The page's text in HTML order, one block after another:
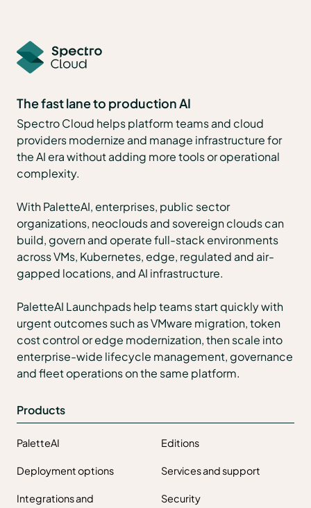
The fast lane to production AI
Spectro Cloud helps platform teams and cloud
providers modernize and manage infrastructure for
the AI era without adding more tools or operational
complexity.
With PaletteAI, enterprises, public sector
organizations, neoclouds and sovereign clouds can
build, govern and operate full-stack environments
across VMs, Kubernetes, edge, regulated and air-
gapped locations, and AI infrastructure.
PaletteAI Launchpads help teams start quickly with
urgent outcomes such as VMware migration, token
cost control or edge modernization, then scale into
enterprise-wide lifecycle management, governance
and fleet operations on the same platform.
Products
PaletteAI Editions
Deployment options Services and support
Integrations and
Security